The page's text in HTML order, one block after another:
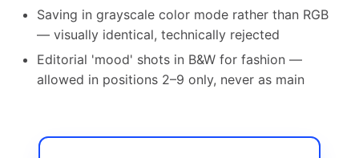
Saving in grayscale color mode rather than RGB
— visually identical, technically rejected
Editorial 'mood' shots in B&W for fashion —
allowed in positions 2–9 only, never as main